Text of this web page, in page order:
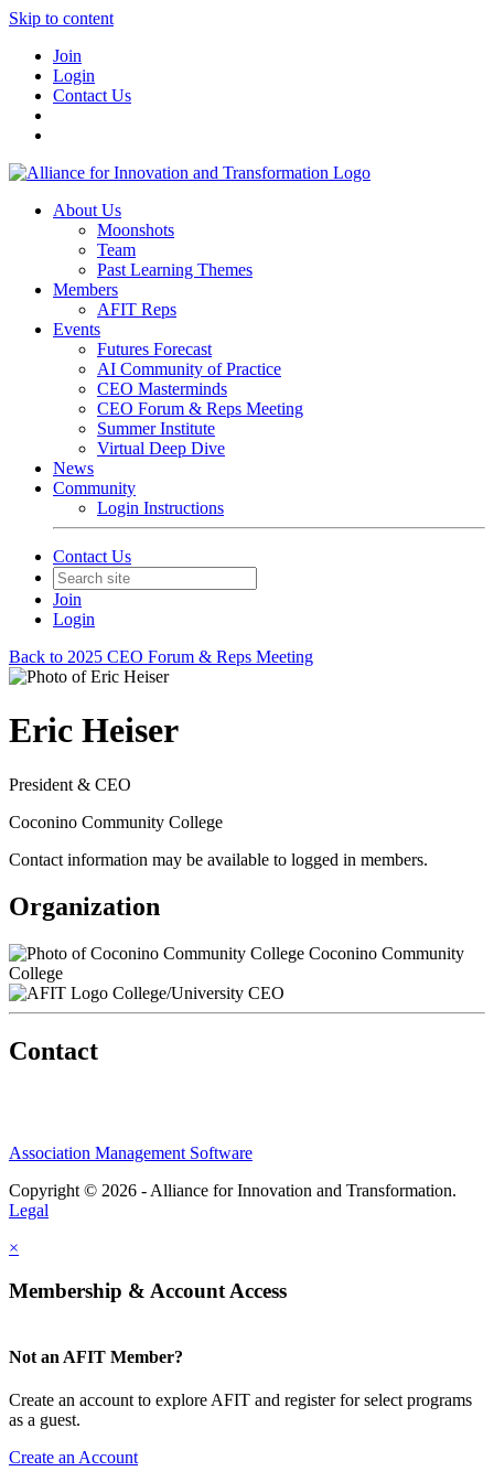
Skip to content
Join
Login
Contact Us
About Us
Moonshots
Team
Past Learning Themes
Members
AFIT Reps
Events
Futures Forecast
AI Community of Practice
CEO Masterminds
CEO Forum & Reps Meeting
Summer Institute
Virtual Deep Dive
News
Community
Login Instructions
Contact Us
Join
Login
Back to 2025 CEO Forum & Reps Meeting
Eric Heiser
President & CEO
Coconino Community College
Contact information may be available to logged in members.
Organization
Coconino Community
College
College/University CEO
Contact
Association Management Software
Copyright © 2026 - Alliance for Innovation and Transformation.
Legal
×
Membership & Account Access
Not an AFIT Member?
Create an account to explore AFIT and register for select programs
as a guest.
Create an Account